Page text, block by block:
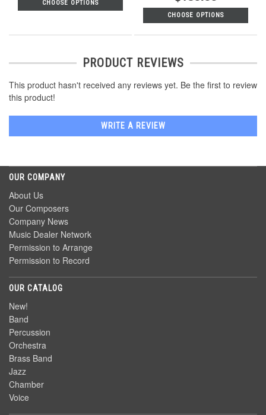
CHOOSE OPTIONS
CHOOSE OPTIONS
PRODUCT REVIEWS
This product hasn't received any reviews yet. Be the first to review
this product!
WRITE A REVIEW
OUR COMPANY
About Us
Our Composers
Company News
Music Dealer Network
Permission to Arrange
Permission to Record
OUR CATALOG
New!
Band
Percussion
Orchestra
Brass Band
Jazz
Chamber
Voice